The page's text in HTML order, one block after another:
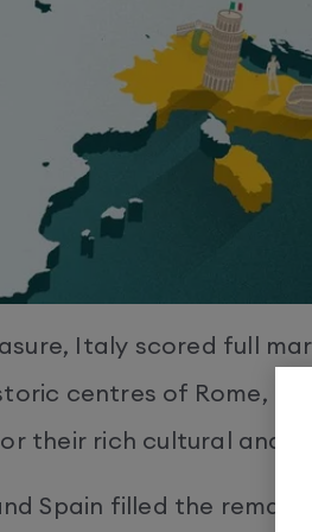
Italy scored full
centres of Rome,
their rich cultural and
Spain filled the